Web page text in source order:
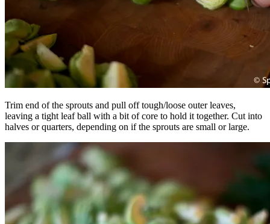
Trim end of the sprouts and pull off tough/loose outer leaves,
leaving a tight leaf ball with a bit of core to hold it together. Cut into
halves or quarters, depending on if the sprouts are small or large.